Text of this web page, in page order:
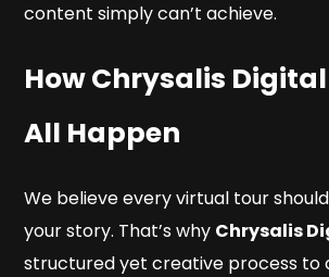
content simply can’t achieve.
How Chrysalis
All Happen
We believe every virtual tour
yourstory. That’s why Chrysalis
structured yet creative process to